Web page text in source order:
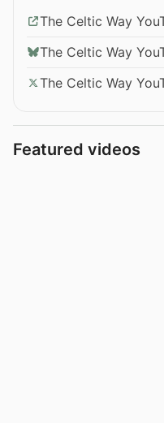
The Celtic Way
The Celtic Way
The Celtic Way
Featured videos